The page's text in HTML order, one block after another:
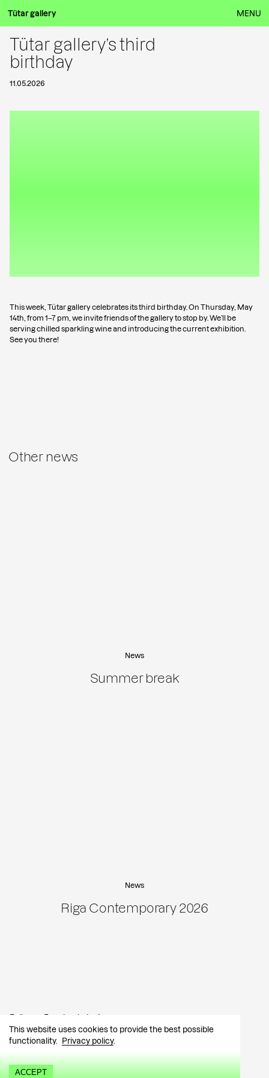
This website uses cookies to provide the best possible
functionality.
Privacy policy.
ACCEPT
Tütar gallery MENU
Tütar gallery’s third
birthday
11.05.2026
This week, Tütar gallery celebrates its third birthday. On Thursday, May
14th, from 1–7 pm, we invite friends of the gallery to stop by. We’ll be
serving chilled sparkling wine and introducing the current exhibition.
See you there!
Other news
News
Summer break
News
Riga Contemporary 2026
Follow: Facebook Instagram
Contact: info@tutar.ee
Visitor info